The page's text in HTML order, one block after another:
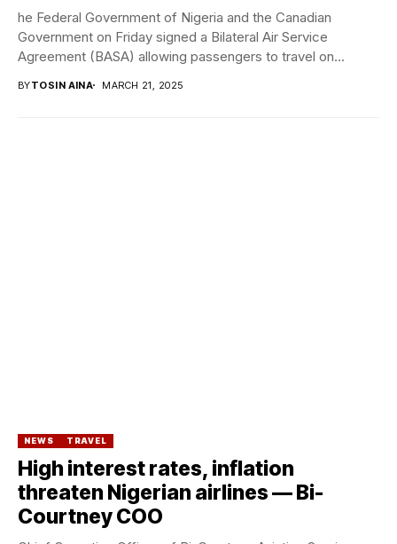
he Federal Government of Nigeria and the Canadian
Government on Friday signed a Bilateral Air Service
Agreement (BASA) allowing passengers to travel on...
BYTOSIN AINA MARCH 21, 2025
NEWS TRAVEL
High interest rates, inflation
threaten Nigerian airlines — Bi-
Courtney COO